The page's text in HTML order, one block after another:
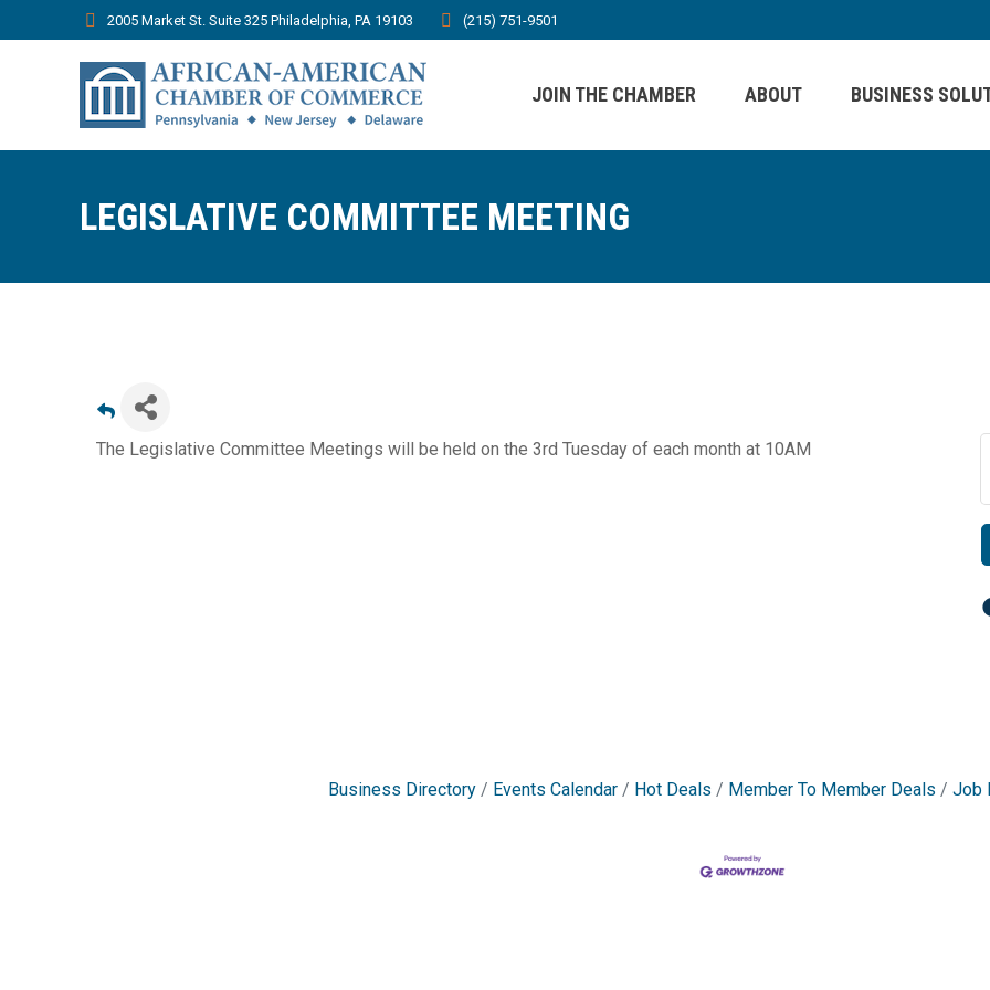
2005 Market St. Suite 325 Philadelphia, PA 19103 (215) 751-9501
JOIN THE CHAMBER ABOUT BUSINESS
LEGISLATIVE COMMITTEE MEETING
The Legislative Committee Meetings will be held on the 3rd Tuesday of each month at 10AM
Business Directory Events Calendar Hot Deals Member To Member Deals Job